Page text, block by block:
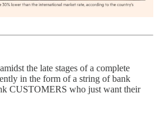
the late stages of a complete
in the form of a string of bank
CUSTOMERS who just want their